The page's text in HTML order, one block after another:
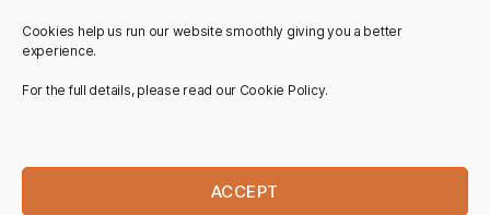
Cookies help us run our website smoothly giving you a better
experience.
For the full details, please read our Cookie Policy.
ACCEPT
SUBSCRIBE